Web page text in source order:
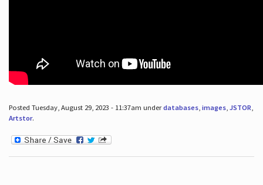
Posted Tuesday, August 29, 2023 - 11:37am underdatabases, images, JSTOR
Artstor.